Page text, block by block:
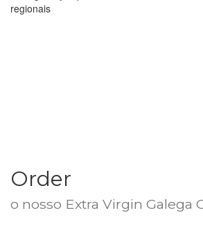
Order
o nosso Extra Virgin Galega